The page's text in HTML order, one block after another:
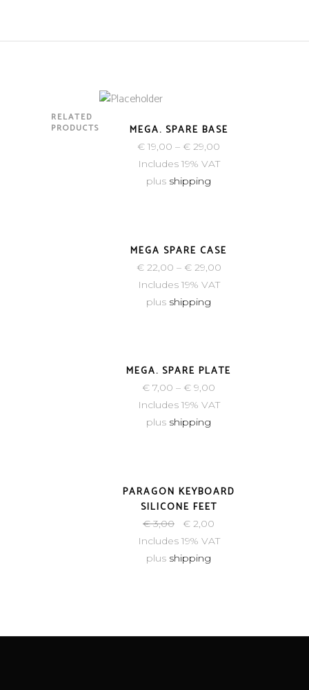
RELATED
PRODUCTS
MEGA. SPARE BASE
€ 19,00 – € 29,00
Includes 19% VAT
plus shipping
MEGA SPARE CASE
€22,00 – €29,00
Includes 19% VAT
plus shipping
MEGA. SPARE PLATE
€ 7,00 – € 9,00
Includes 19% VAT
plus shipping
PARAGON KEYBOARD
SILICONE FEET
€3,00 € 2,00
Includes 19% VAT
plus shipping